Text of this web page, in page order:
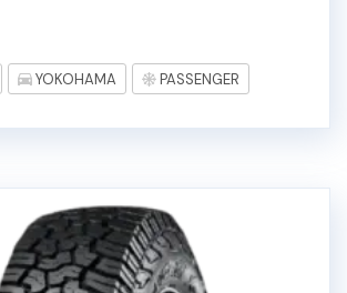
YOKOHAMA PASSENGER